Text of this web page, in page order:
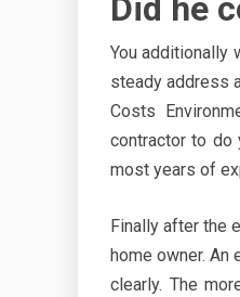
Did he
You additionally
steady address
Costs
contractor to do
most years of
Finally after the
home owner.
clearly. The